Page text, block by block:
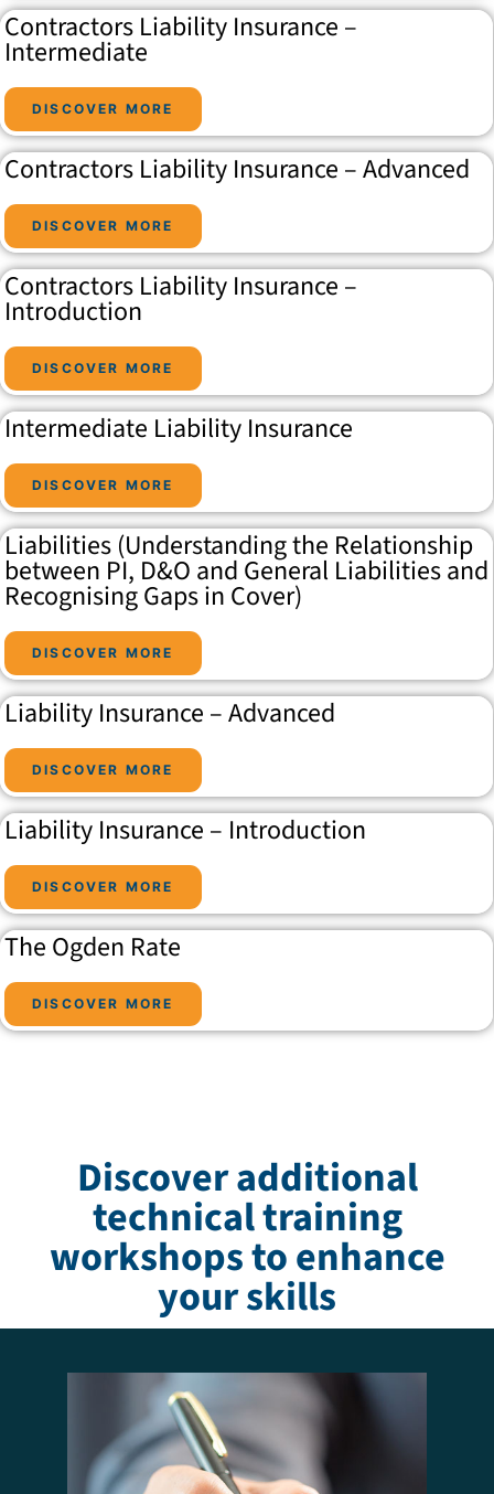
Contractors Liability Insurance –
Intermediate
DISCOVER MORE
Contractors Liability Insurance – Advanced
DISCOVER MORE
Contractors Liability Insurance –
Introduction
DISCOVER MORE
Intermediate Liability Insurance
DISCOVER MORE
Liabilities (Understanding the Relationship
between PI, D&O and General Liabilities and
Recognising Gaps in Cover)
DISCOVER MORE
Liability Insurance – Advanced
DISCOVER MORE
Liability Insurance – Introduction
DISCOVER MORE
The Ogden Rate
DISCOVER MORE
Discover additional
technical training
workshops to enhance
your skills